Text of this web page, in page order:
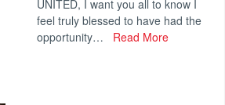
UNITED, I want you all to know I
feel truly blessed to have had the
opportunity…
Read More